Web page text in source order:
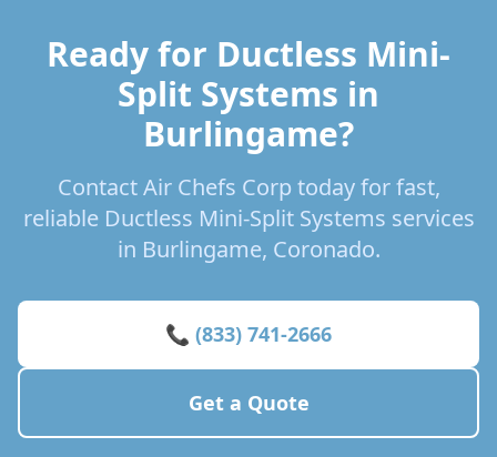
Ready for Ductless Mini-
Split Systems in
Burlingame?
Contact Air Chefs Corp today for fast,
reliable Ductless Mini-Split Systems services
in Burlingame, Coronado.
📞 (833) 741-2666
Get a Quote